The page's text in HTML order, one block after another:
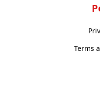
Terms